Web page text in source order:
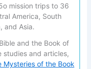
mission trips to 36
America, South
and Asia.
and the Book of
studies and articles,
Mysteries of the Book